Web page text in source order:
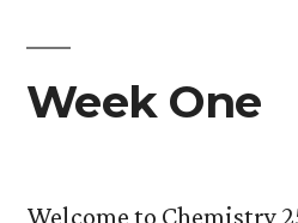
Week One
Welcome to Chemistry